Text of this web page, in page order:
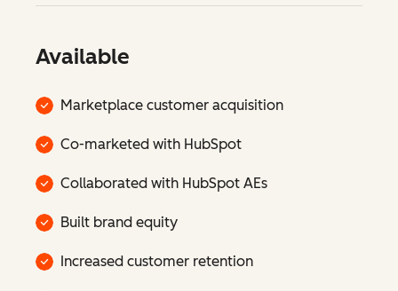
Available
Marketplace customer acquisition
Co-marketed with HubSpot
Collaborated with HubSpot AEs
Built brand equity
Increased customer retention